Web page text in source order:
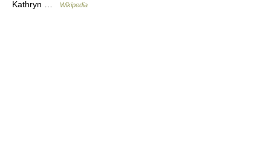
Kathryn …
Wikipedia